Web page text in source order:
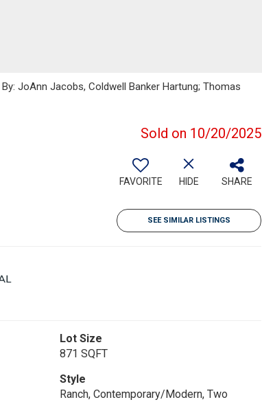
JoAnn Jacobs, Coldwell Banker Hartung; Thomas
Sold on 10/20/2025
FAVORITE HIDE SHARE
SEE SIMILAR LISTINGS
Lot Size
871 SQFT
Style
Ranch, Contemporary/Modern, Two